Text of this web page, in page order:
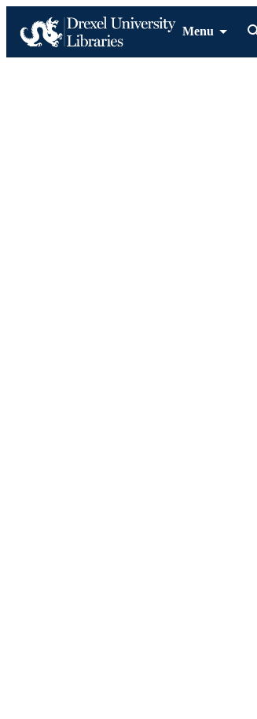
Menu